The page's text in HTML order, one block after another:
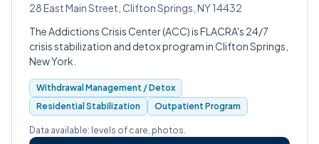
28 East Main Street, Clifton Springs, NY 14432
The Addictions Crisis Center (ACC) is FLACRA's 24/7
crisis stabilization and detox program in Clifton Springs,
New York.
Withdrawal Management / Detox
Residential Stabilization
Outpatient Program
Data available: levels of care, photos.